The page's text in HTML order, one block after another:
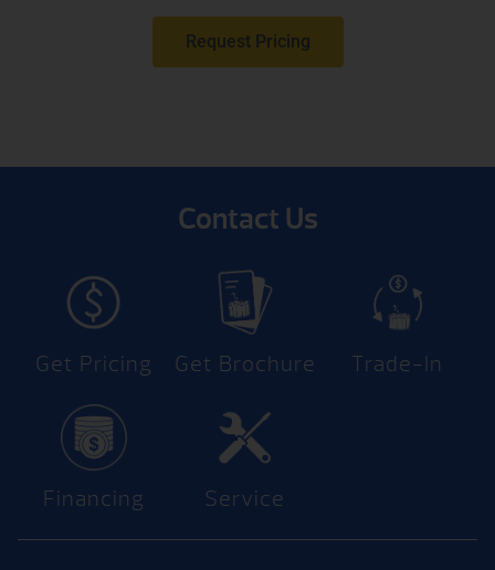
Request Pricing
Contact Us
Get Pricing Get Brochure Trade-In
Financing Service